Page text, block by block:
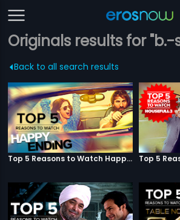
Originals results for
Back to all search results
Top 5 Reasons to Watch Happy Ending